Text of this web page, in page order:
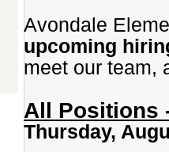
Avondale
upcoming
meet our team,
All Positions
Thursday,